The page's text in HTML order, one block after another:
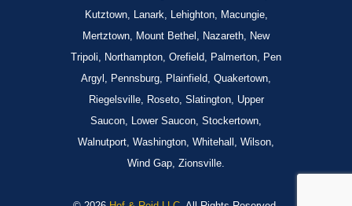
Kutztown, Lanark, Lehighton, Macungie,
Mertztown, Mount Bethel, Nazareth, New
Tripoli, Northampton, Orefield, Palmerton, Pen
Argyl, Pennsburg, Plainfield, Quakertown,
Riegelsville, Roseto, Slatington, Upper
Saucon, Lower Saucon, Stockertown,
Walnutport, Washington, Whitehall, Wilson,
Wind Gap, Zionsville.